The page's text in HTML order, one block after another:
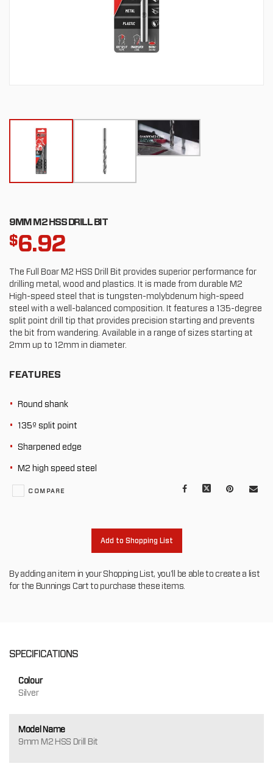
9MM M2 HSS DRILL BIT
$6.92
The Full Boar M2 HSS Drill Bit provides superior performance for
drilling metal, wood and plastics. It is made from durable M2
High-speed steel that is tungsten-molybdenum high-speed
steel with a well-balanced composition. It features a 135-degree
split point drill tip that provides precision starting and prevents
the bit from wandering. Available in a range of sizes starting at
2mm up to 12mm in diameter.
FEATURES
Round shank
135º split point
Sharpened edge
M2 high speed steel
Facebook Pinterest
Mail
COMPARE
Add to Shopping List
By adding an item in your Shopping List, you'll be able to create a list
for the Bunnings Cart to purchase these items.
SPECIFICATIONS
Colour
Silver
Model Name
9mm M2 HSS Drill Bit